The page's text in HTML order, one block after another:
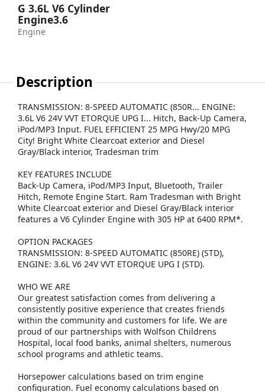
G 3.6L V6 Cylinder
Engine3.6
Engine
Description
TRANSMISSION: 8-SPEED AUTOMATIC (850R... ENGINE:
3.6L V6 24V VVT ETORQUE UPG I... Hitch, Back-Up Camera,
iPod/MP3 Input. FUEL EFFICIENT 25 MPG Hwy/20 MPG
City! Bright White Clearcoat exterior and Diesel
Gray/Black interior, Tradesman trim
KEY FEATURES INCLUDE
Back-Up Camera, iPod/MP3 Input, Bluetooth, Trailer
Hitch, Remote Engine Start. Ram Tradesman with Bright
White Clearcoat exterior and Diesel Gray/Black interior
features a V6 Cylinder Engine with 305 HP at 6400 RPM*.
OPTION PACKAGES
TRANSMISSION: 8-SPEED AUTOMATIC (850RE) (STD),
ENGINE: 3.6L V6 24V VVT ETORQUE UPG I (STD).
WHO WE ARE
Our greatest satisfaction comes from delivering a
consistently positive experience that creates friends
within the community and customers for life. We are
proud of our partnerships with Wolfson Childrens
Hospital, local food banks, animal shelters, numerous
school programs and athletic teams.
Horsepower calculations based on trim engine
configuration. Fuel economy calculations based on